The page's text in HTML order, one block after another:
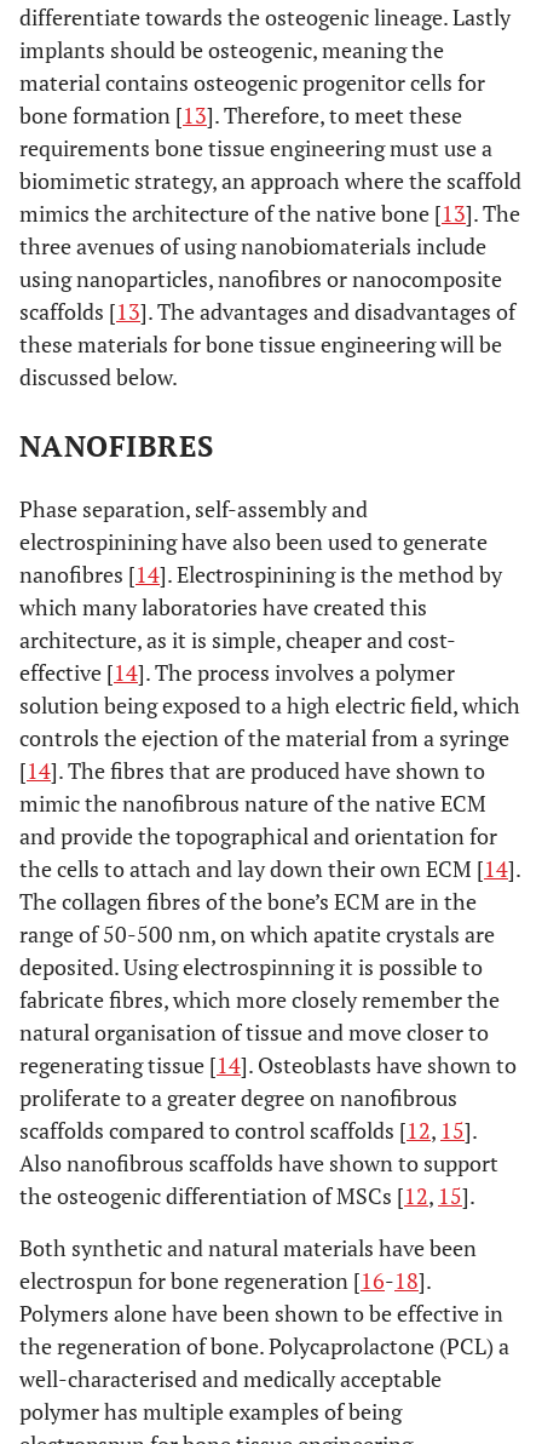
differentiate towards the osteogenic lineage. Lastly
implants should be osteogenic, meaning the
material contains osteogenic progenitor cells for
bone formation [13]. Therefore, to meet these
requirements bone tissue engineering must use a
biomimetic strategy, an approach where the scaffold
mimics the architecture of the native bone [13]. The
three avenues of using nanobiomaterials include
using nanoparticles, nanofibres or nanocomposite
scaffolds [13]. The advantages and disadvantages of
these materials for bone tissue engineering will be
discussed below.
NANOFIBRES
Phase separation, self-assembly and
electrospinining have also been used to generate
nanofibres [14]. Electrospinining is the method by
which many laboratories have created this
architecture, as it is simple, cheaper and cost-
effective [14]. The process involves a polymer
solution being exposed to a high electric field, which
controls the ejection of the material from a syringe
[14]. The fibres that are produced have shown to
mimic the nanofibrous nature of the native ECM
and provide the topographical and orientation for
the cells to attach and lay down their own ECM [14].
The collagen fibres of the bone’s ECM are in the
range of 50-500 nm, on which apatite crystals are
deposited. Using electrospinning it is possible to
fabricate fibres, which more closely remember the
natural organisation of tissue and move closer to
regenerating tissue [14]. Osteoblasts have shown to
proliferate to a greater degree on nanofibrous
scaffolds compared to control scaffolds [12, 15].
Also nanofibrous scaffolds have shown to support
the osteogenic differentiation of MSCs [12, 15].
Both synthetic and natural materials have been
electrospun for bone regeneration [16-18].
Polymers alone have been shown to be effective in
the regeneration of bone. Polycaprolactone (PCL) a
well-characterised and medically acceptable
polymer has multiple examples of being